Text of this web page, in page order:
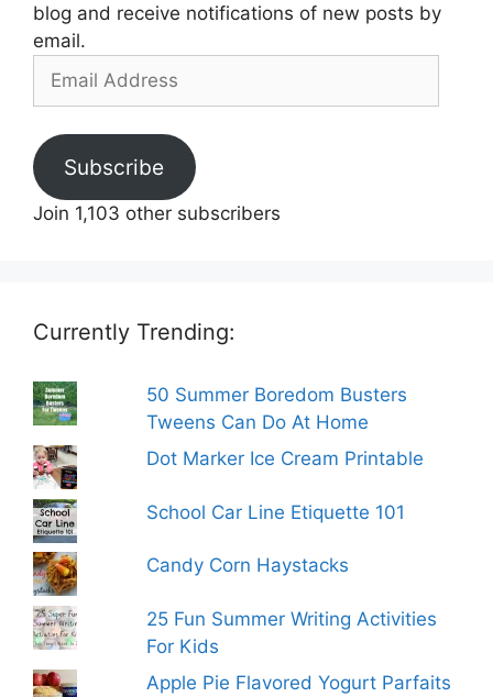
blog and receive notifications of new posts by
email.
Address
Subscribe
Join 1,103 other subscribers
Currently Trending:
50 Summer Boredom Busters
Tweens Can Do At Home
Dot Marker Ice Cream Printable
School Car Line Etiquette 101
Candy Corn Haystacks
25 Fun Summer Writing Activities
For Kids
Apple Pie Flavored Yogurt Parfaits